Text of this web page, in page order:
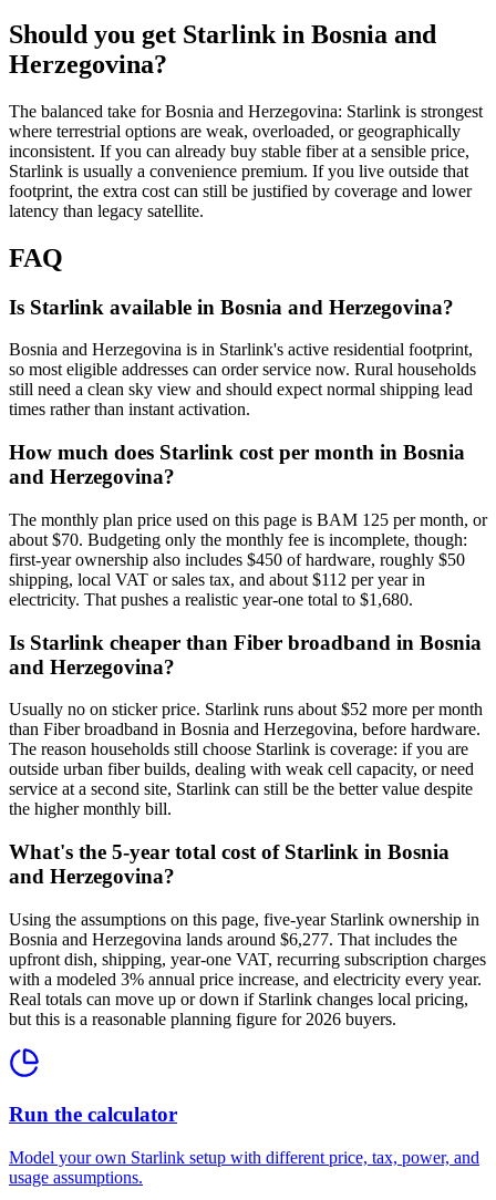
Should you get Starlink in Bosnia and
Herzegovina?
The balanced take for Bosnia and Herzegovina: Starlink is strongest
where terrestrial options are weak, overloaded, or geographically
inconsistent. If you can already buy stable fiber at a sensible price,
Starlink is usually a convenience premium. If you live outside that
footprint, the extra cost can still be justified by coverage and lower
latency than legacy satellite.
FAQ
Is Starlink available in Bosnia and Herzegovina?
Bosnia and Herzegovina is in Starlink's active residential footprint,
so most eligible addresses can order service now. Rural households
still need a clean sky view and should expect normal shipping lead
times rather than instant activation.
How much does Starlink cost per month in Bosnia
and Herzegovina?
The monthly plan price used on this page is BAM 125 per month, or
about $70. Budgeting only the monthly fee is incomplete, though:
first-year ownership also includes $450 of hardware, roughly $50
shipping, local VAT or sales tax, and about $112 per year in
electricity. That pushes a realistic year-one total to $1,680.
Is Starlink cheaper than Fiber broadband in Bosnia
and Herzegovina?
Usually no on sticker price. Starlink runs about $52 more per month
than Fiber broadband in Bosnia and Herzegovina, before hardware.
The reason households still choose Starlink is coverage: if you are
outside urban fiber builds, dealing with weak cell capacity, or need
service at a second site, Starlink can still be the better value despite
the higher monthly bill.
What's the 5-year total cost of Starlink in Bosnia
and Herzegovina?
Using the assumptions on this page, five-year Starlink ownership in
Bosnia and Herzegovina lands around $6,277. That includes the
upfront dish, shipping, year-one VAT, recurring subscription charges
with a modeled 3% annual price increase, and electricity every year.
Real totals can move up or down if Starlink changes local pricing,
but this is a reasonable planning figure for 2026 buyers.
Run the calculator
Model your own Starlink setup with different price, tax, power, and
usage assumptions.